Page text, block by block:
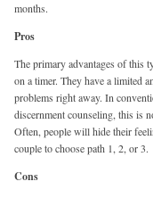
months.
Pros
The primary advantages of this
on a timer. They have a limited
problems right away. In
discernment counseling, this is
Often, people will hide their
couple to choose path 1, 2, or 3.
Cons